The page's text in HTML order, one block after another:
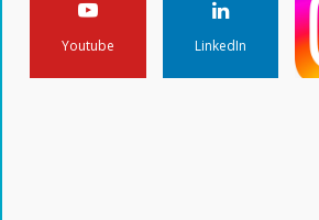
Youtube LinkedIn